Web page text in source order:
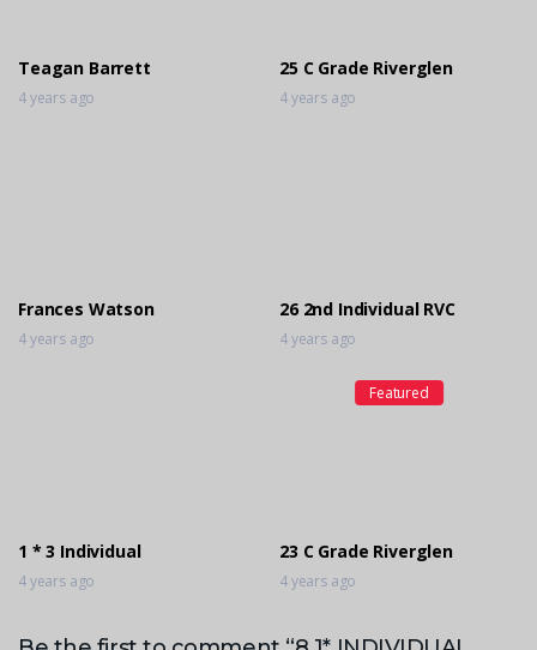
Teagan Barrett
4 years ago
25 C Grade Riverglen
4 years ago
Frances Watson
4 years ago
26 2nd Individual RVC
4 years ago
1 * 3 Individual
4 years ago
Featured
23 C Grade Riverglen
4 years ago